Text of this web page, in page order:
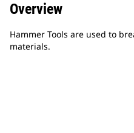
Overview
Hammer Tools are used to
materials.